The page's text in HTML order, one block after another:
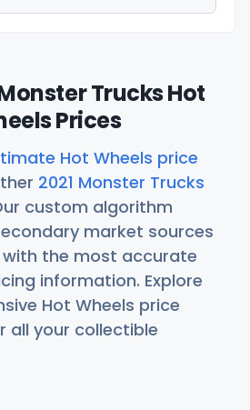
Trucks Hot
Prices
Hot Wheels price
2021 Monster Trucks
custom algorithm
market sources
the most accurate
information. Explore
Hot Wheels price
all your collectible